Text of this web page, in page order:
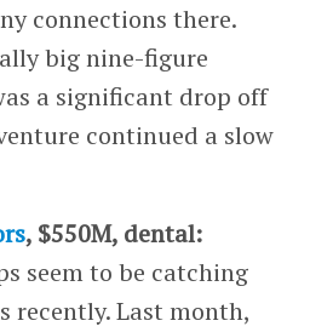
connections there.
big nine-figure
a significant drop off
continued a slow
, $550M, dental:
seem to be catching
recently. Last month,